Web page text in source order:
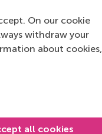
On our cookie
withdraw your
about cookies,
all cookies